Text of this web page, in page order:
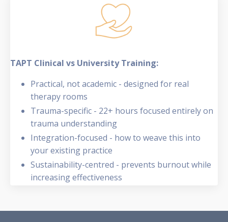
TAPT Clinical vs University Training:
Practical, not academic - designed for real
therapy rooms
Trauma-specific - 22+ hours focused entirely on
trauma understanding
Integration-focused - how to weave this into
your existing practice
Sustainability-centred - prevents burnout while
increasing effectiveness